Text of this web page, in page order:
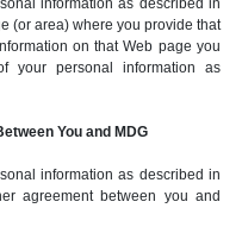
information as described in
(or area) where you provide that
on that Web page you
your personal information as
You and MDG
information as described in
agreement between you and